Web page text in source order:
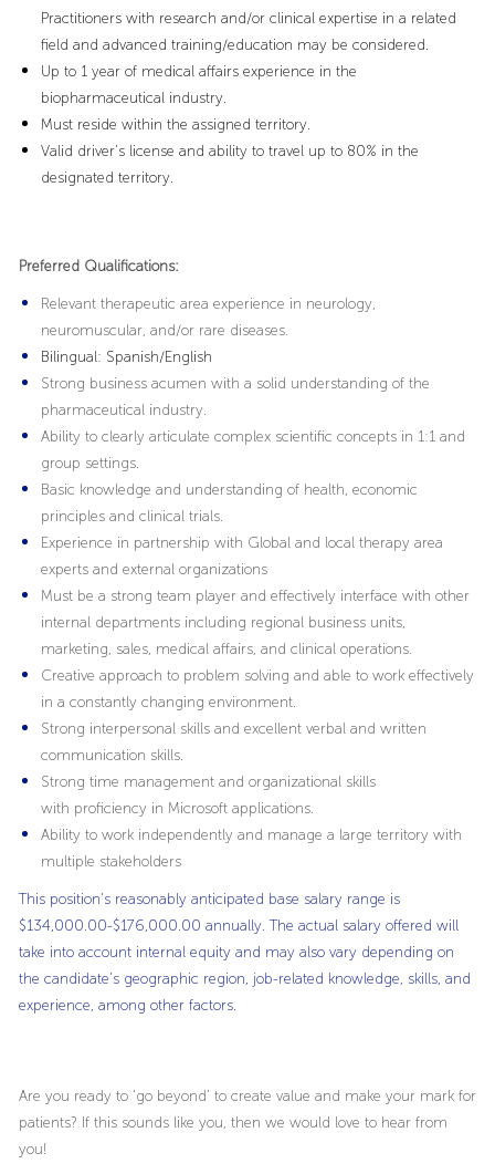
Practitioners with research and/or clinical expertise in a related
field and advanced training/education may be considered.
Up to 1 year of medical affairs experience in the
biopharmaceutical industry.
Must reside within the assigned territory.
Valid driver’s license and ability to travel up to 80% in the
designated territory.
Preferred Qualifications:
Relevant therapeutic area experience in neurology,
neuromuscular, and/or rare diseases.
Bilingual: Spanish/English
Strong business acumen with a solid understanding of the
pharmaceutical industry.
Ability to clearly articulate complex scientific concepts in 1:1 and
group settings.
Basic knowledge and understanding of health, economic
principles and clinical trials.
Experience in partnership with Global and local therapy area
experts and external organizations
Must be a strong team player and effectively interface with other
internal departments including regional business units,
marketing, sales, medical affairs, and clinical operations.
Creative approach to problem solving and able to work effectively
in a constantly changing environment.
Strong interpersonal skills and excellent verbal and written
communication skills.
Strong time management and organizational skills
with proficiency in Microsoft applications.
Ability to work independently and manage a large territory with
multiple stakeholders
This position's reasonably anticipated base salary range is
$134,000.00-$176,000.00 annually. The actual salary offered will
take into account internal equity and may also vary depending on
the candidate’s geographic region, job-related knowledge, skills, and
experience, among other factors.
Are you ready to ‘go beyond’ to create value and make your mark for
patients? If this sounds like you, then we would love to hear from
you!